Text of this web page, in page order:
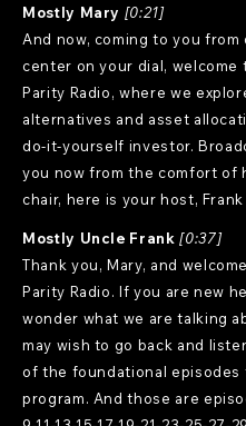
Mostly Mary [0:21]
And now, coming to you from
center on your dial, welcome
Parity Radio, where we
alternatives and asset
do-it-yourself investor.
you now from the comfort of
chair, here is your host, Frank
Mostly Uncle Frank [0:37]
Thank you, Mary, and
Parity Radio. If you are new
wonder what we are talking
may wish to go back and
of the foundational episodes
program. And those are